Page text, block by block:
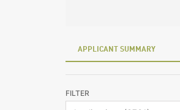
APPLICANT SUMMARY
FILTER